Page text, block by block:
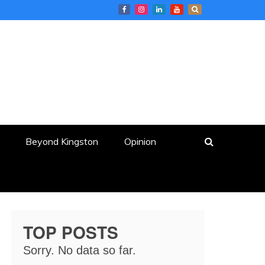
Beyond Kingston Opinion
TOP POSTS
Sorry. No data so far.